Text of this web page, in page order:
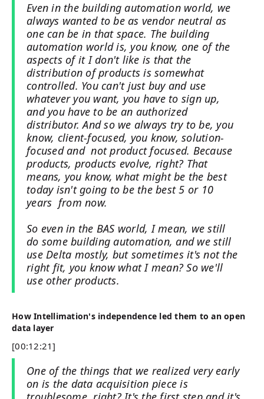
Even in the building automation world, we
always wanted to be as vendor neutral as
one can be in that space. The building
automation world is, you know, one of the
aspects of it I don't like is that the
distribution of products is somewhat
controlled. You can't just buy and use
whatever you want, you have to sign up,
and you have to be an authorized
distributor. And so we always try to be, you
know, client-focused, you know, solution-
focused and not product focused. Because
products, products evolve, right? That
means, you know, what might be the best
today isn't going to be the best 5 or 10
years from now.
So even in the BAS world, I mean, we still
do some building automation, and we still
use Delta mostly, but sometimes it's not the
right fit, you know what I mean? So we'll
use other products.
How Intellimation's independence led them to an open
data layer
[00:12:21]
One of the things that we realized very early
on is the data acquisition piece is